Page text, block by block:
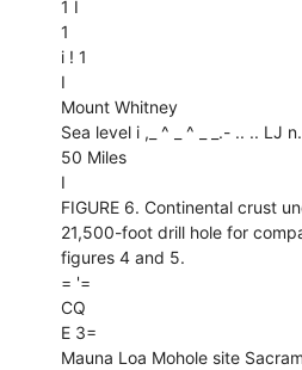
1 I
1
i ! 1
I
Mount Whitney
Sea level i ,_ ^ _ ^ _ _.- .. .. LJ
50 Miles
I
FIGURE 6. Continental crust
21,500-foot drill hole for
figures 4 and 5.
= '=
CQ
E 3=
Mauna Loa Mohole site